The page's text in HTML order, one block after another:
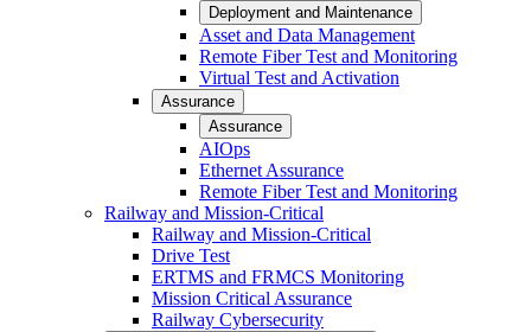
Deployment and Maintenance
Asset and Data Management
Remote Fiber Test and Monitoring
Virtual Test and Activation
Assurance
Assurance
AIOps
Ethernet Assurance
Remote Fiber Test and Monitoring
Railway and Mission-Critical
Railway and Mission-Critical
Drive Test
ERTMS and FRMCS Monitoring
Mission Critical Assurance
Railway Cybersecurity